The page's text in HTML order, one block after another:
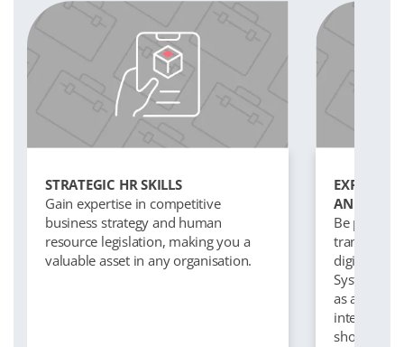
STRATEGIC HR SKILLS
Gain expertise in competitive
business strategy and human
resource legislation, making you a
valuable asset in any organisation.
AND
Be part of
digital
Systems
as artificial